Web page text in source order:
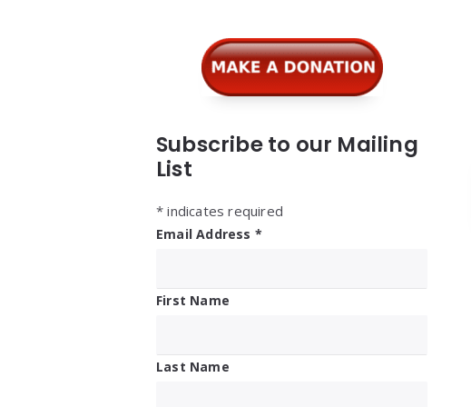
Subscribe to our Mailing
List
* indicates required
Email Address *
First Name
Last Name